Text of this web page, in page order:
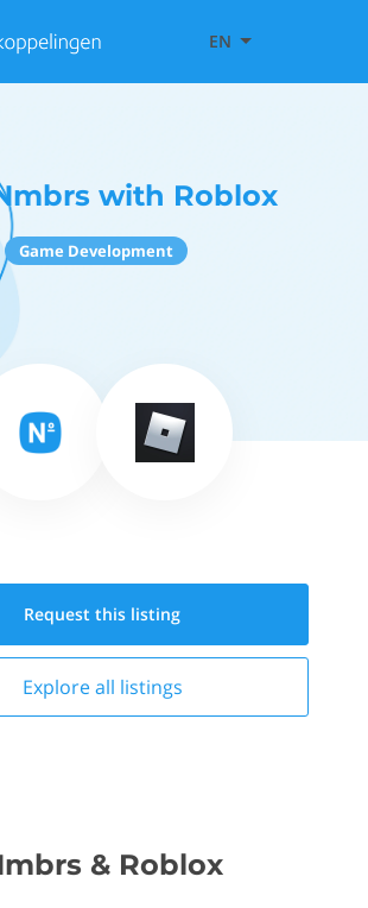
EN
with Roblox
Game Development
Request this listing
Explore all listings
& Roblox